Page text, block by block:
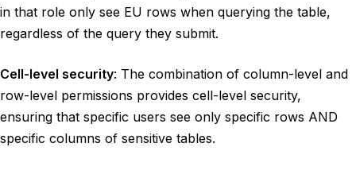
in that role only see EU rows when querying the table,
regardless of the query they submit.
Cell-level security: The combination of column-level and
row-level permissions provides cell-level security,
ensuring that specific users see only specific rows AND
specific columns of sensitive tables.